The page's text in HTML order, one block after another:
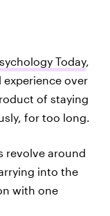
Today,
over
of staying
for too long.
revolve around
into the
with one